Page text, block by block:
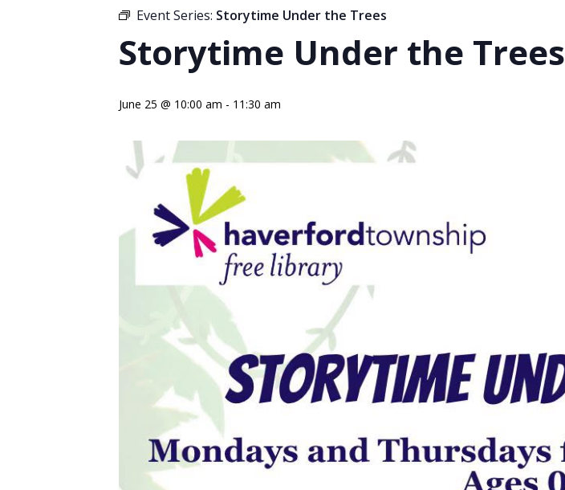
Event Series: Storytime Under the Trees
Storytime Under the Trees
June 25 @ 10:00 am - 11:30 am